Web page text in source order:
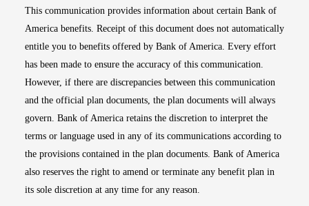
This communication provides information about certain Bank of
America benefits. Receipt of this document does not automatically
entitle you to benefits offered by Bank of America. Every effort
has been made to ensure the accuracy of this communication.
However, if there are discrepancies between this communication
and the official plan documents, the plan documents will always
govern. Bank of America retains the discretion to interpret the
terms or language used in any of its communications according to
the provisions contained in the plan documents. Bank of America
also reserves the right to amend or terminate any benefit plan in
its sole discretion at any time for any reason.